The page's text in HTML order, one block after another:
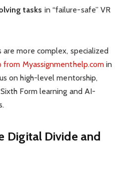
tasks in “failure-safe” VR
are more complex, specialized
from Myassignmenthelp.com in
on high-level mentorship,
Form learning and AI-
Digital Divide and